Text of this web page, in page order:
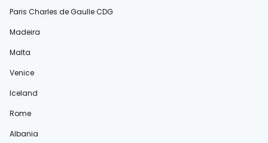
Paris Charles de Gaulle CDG
Madeira
Malta
Venice
Iceland
Rome
Albania